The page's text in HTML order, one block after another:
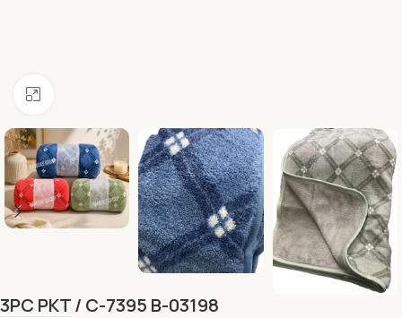
3PC PKT / C-7395 B-03198